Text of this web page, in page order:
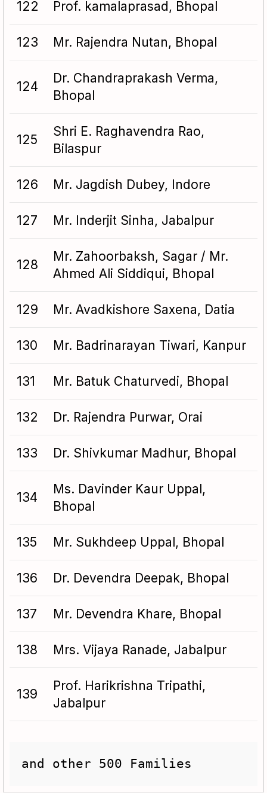
122 Prof. kamalaprasad, Bhopal
123 Mr. Rajendra Nutan, Bhopal
124
Dr. Chandraprakash Verma,
Bhopal
125
Shri E. Raghavendra Rao,
Bilaspur
126 Mr. Jagdish Dubey, Indore
127 Mr. Inderjit Sinha, Jabalpur
128
Mr. Zahoorbaksh, Sagar / Mr.
Ahmed Ali Siddiqui, Bhopal
129 Mr. Avadkishore Saxena, Datia
130 Mr. Badrinarayan Tiwari, Kanpur
131 Mr. Batuk Chaturvedi, Bhopal
132 Dr. Rajendra Purwar, Orai
133 Dr. Shivkumar Madhur, Bhopal
134
Ms. Davinder Kaur Uppal,
Bhopal
135 Mr. Sukhdeep Uppal, Bhopal
136 Dr. Devendra Deepak, Bhopal
137 Mr. Devendra Khare, Bhopal
138 Mrs. Vijaya Ranade, Jabalpur
139
Prof. Harikrishna Tripathi,
Jabalpur
and other 500 Families